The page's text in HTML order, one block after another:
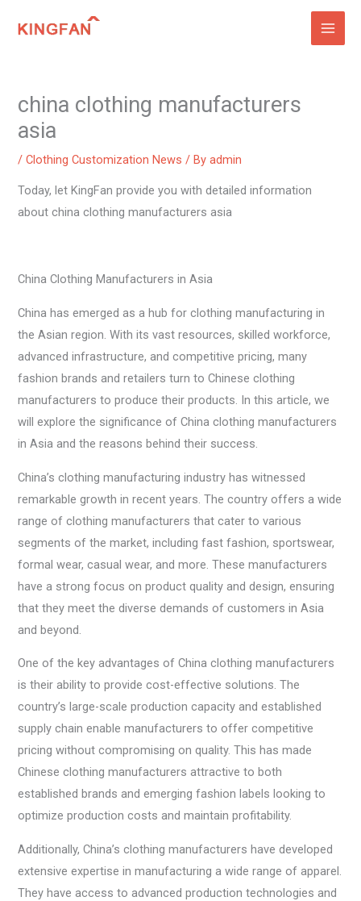
china clothing manufacturers
asia
/Clothing Customization News / Byadmin
Today, let KingFan provide you with detailed information
about china clothing manufacturers asia
China Clothing Manufacturers in Asia
China has emerged as a hub for clothing manufacturing in
the Asian region. With its vast resources, skilled workforce,
advanced infrastructure, and competitive pricing, many
fashion brands and retailers turn to Chinese clothing
manufacturers to produce their products. In this article, we
will explore the significance of China clothing manufacturers
in Asia and the reasons behind their success.
China’s clothing manufacturing industry has witnessed
remarkable growth in recent years. The country offers a wide
range of clothing manufacturers that cater to various
segments of the market, including fast fashion, sportswear,
formal wear, casual wear, and more. These manufacturers
have a strong focus on product quality and design, ensuring
that they meet the diverse demands of customers in Asia
and beyond.
One of the key advantages of China clothing manufacturers
is their ability to provide cost-effective solutions. The
country’s large-scale production capacity and established
supply chain enable manufacturers to offer competitive
pricing without compromising on quality. This has made
Chinese clothing manufacturers attractive to both
established brands and emerging fashion labels looking to
optimize production costs and maintain profitability.
Additionally, China’s clothing manufacturers have developed
extensive expertise in manufacturing a wide range of apparel.
They have access to advanced production technologies and